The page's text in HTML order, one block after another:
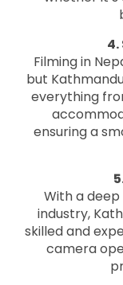
Filming in
but
everything
ensuring a
With a
industry,
skilled and
camera